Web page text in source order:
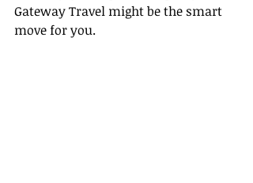
Gateway Travel might be the smart
move for you.